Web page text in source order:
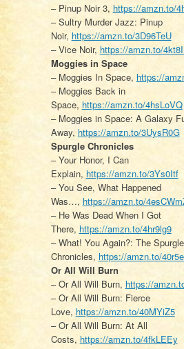
– Pinup Noir 3, https://amzn.to/
– Sultry Murder Jazz: Pinup
Noir, https://amzn.to/3D96TeU
– Vice Noir, https://amzn.to/
Moggies in Space
– Moggies In Space, https://
– Moggies Back in
Space, https://amzn.to/4hsLoVQ
– Moggies in Space: A Galaxy
Away, https://amzn.to/3UysR0G
Spurgle Chronicles
– Your Honor, I Can
Explain, https://amzn.to/3Ys0Itf
– You See, What Happened
Was…, https://amzn.to/
– He Was Dead When I Got
There, https://amzn.to/4hr9lg9
– What! You Again?: The Spurgle
Chronicles, https://amzn.to/
Or All Will Burn
– Or All Will Burn, https://
– Or All Will Burn: Fierce
Love, https://amzn.to/40MYiZ5
– Or All Will Burn: At All
Costs, https://amzn.to/4fkLEEy